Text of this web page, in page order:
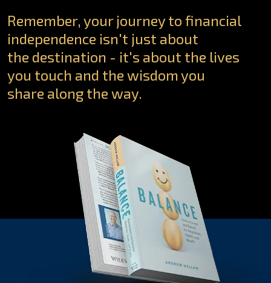
Remember, your journey to financial
independence isn't just about
the destination - it's about the lives
you touch and the wisdom you
share along the way.